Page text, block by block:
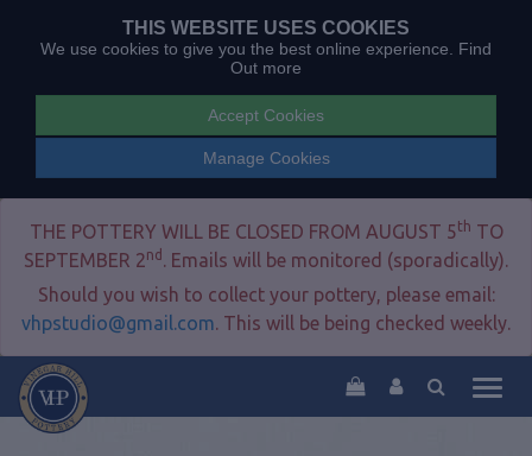
THIS WEBSITE USES COOKIES
We use cookies to give you the best online experience. Find
Out more
Accept Cookies
Manage Cookies
THE POTTERY WILL BE CLOSED FROM AUGUST 5th TO
SEPTEMBER 2nd . Emails will be monitored (sporadically).
Should you wish to collect your pottery, please email:
vhpstudio@gmail.com. This will be being checked weekly.